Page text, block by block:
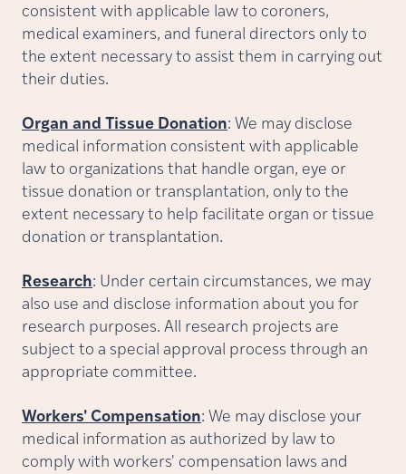
consistent with applicable law to coroners,
medical examiners, and funeral directors only to
the extent necessary to assist them in carrying out
their duties.
Organ and Tissue Donation: We may disclose
medical information consistent with applicable
law to organizations that handle organ, eye or
tissue donation or transplantation, only to the
extent necessary to help facilitate organ or tissue
donation or transplantation.
Research: Under certain circumstances, we may
also use and disclose information about you for
research purposes. All research projects are
subject to a special approval process through an
appropriate committee.
Workers' Compensation: We may disclose your
medical information as authorized by law to
comply with workers' compensation laws and